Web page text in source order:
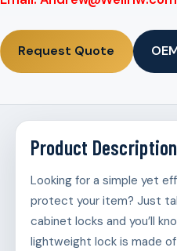
Request Quote
Product Description
Looking for a simple yet
protect your item? Just
cabinet locks and you’ll
lightweight lock is made